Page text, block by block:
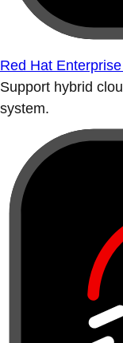
Red Hat
Support hybrid
system.